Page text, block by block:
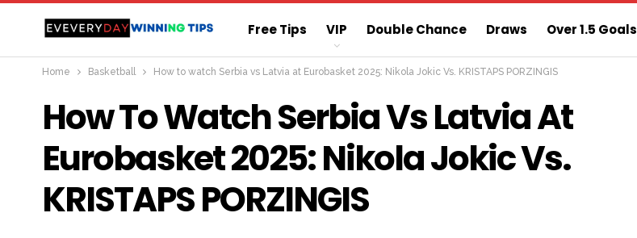
Free Tips VIP Double Chance Draws Over 1.5 Goals
Home Basketball How to watch Serbia vs Latvia at Eurobasket 2025: Nikola Jokic Vs. KRISTAPS PORZINGIS
How To Watch Serbia Vs Latvia At
Eurobasket 2025: Nikola Jokic Vs.
KRISTAPS PORZINGIS